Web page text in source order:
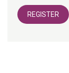
REGISTER